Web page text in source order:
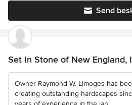
Send
Set In Stone of New England,
Owner Raymond W. Limoges has
creating outstanding hardscapes